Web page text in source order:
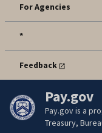
For Agencies
*
Feedback
Pay.gov
Pay.gov is a
Treasury,